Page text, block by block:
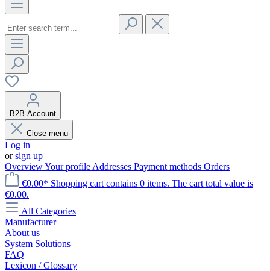
B2B-Account
Close menu
Log in
orsign up
OverviewYour profile Addresses Payment methods Orders
€0.00* Shopping cart contains 0 items. The cart total value is
€0.00.
All Categories
Manufacturer
About us
System Solutions
FAQ
Lexicon / Glossary